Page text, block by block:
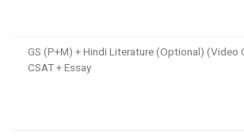
GS (P+M) + Hindi Literature (Optional) (Video
CSAT + Essay